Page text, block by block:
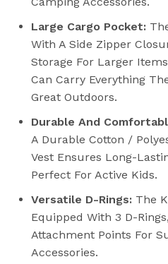
Large Cargo Pocket:
With A Side Zipper
Storage For Larger
Can Carry Everything
Great Outdoors.
Durable And
A Durable Cotton /
Vest Ensures Long-
Perfect For Active Kids.
Versatile D-Rings: The
Equipped With 3 D-
Attachment Points For
Accessories.